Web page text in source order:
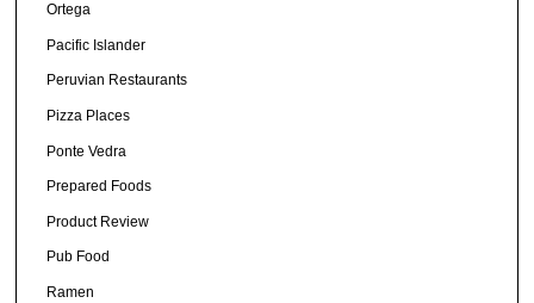
Ortega
Pacific Islander
Peruvian Restaurants
Pizza Places
Ponte Vedra
Prepared Foods
Product Review
Pub Food
Ramen